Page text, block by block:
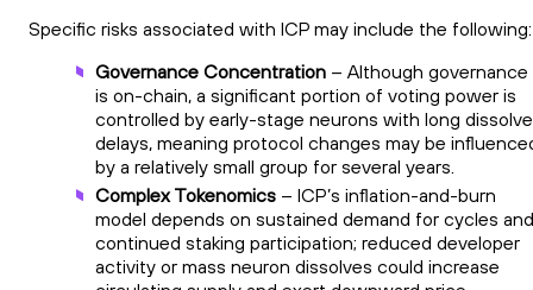
Specific risks associated with ICP may include the following:
Governance Concentration – Although governance
is on-chain, a significant portion of voting power is
controlled by early-stage neurons with long dissolve
delays, meaning protocol changes may be
by a relatively small group for several years.
Complex Tokenomics – ICP’s inflation-and-burn
model depends on sustained demand for cycles and
continued staking participation; reduced developer
activity or mass neuron dissolves could increase